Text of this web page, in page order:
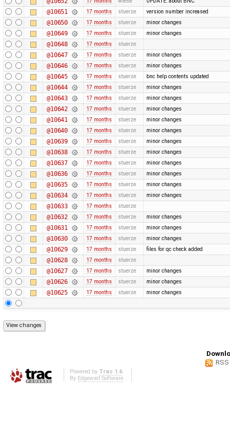
@10651 17 months stuerze version number increased
@10650 17 months stuerze minor changes
@10649 17 months stuerze minor changes
@10648 17 months stuerze
@10647 17 months stuerze minor changes
@10646 17 months stuerze minor changes
@10645 17 months stuerze bnc help contents updated
@10644 17 months stuerze minor changes
@10643 17 months stuerze minor changes
@10642 17 months stuerze minor changes
@10641 17 months stuerze minor changes
@10640 17 months stuerze minor changes
@10639 17 months stuerze minor changes
@10638 17 months stuerze minor changes
@10637 17 months stuerze minor changes
@10636 17 months stuerze minor changes
@10635 17 months stuerze minor changes
@10634 17 months stuerze minor changes
@10633 17 months stuerze
@10632 17 months stuerze minor changes
@10631 17 months stuerze minor changes
@10630 17 months stuerze minor changes
@10629 17 months stuerze files for qc check added
@10628 17 months stuerze
@10627 17 months stuerze minor changes
@10626 17 months stuerze minor changes
@10625 17 months stuerze minor changes
Powered by Trac 1.6
By Edgewall Software.